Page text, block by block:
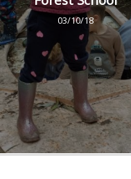
03/10/18